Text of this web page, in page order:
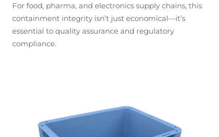
For food, pharma, and electronics supply chains, this
containment integrity isn’t just economical—it’s
essential to quality assurance and regulatory
compliance.